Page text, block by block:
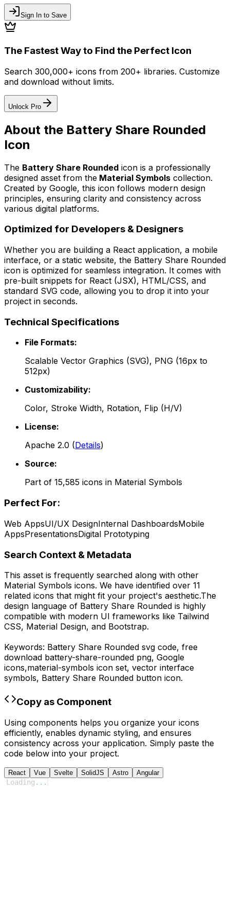
Sign In to Save
The Fastest Way to Find the Perfect Icon
Search 300,000+ icons from 200+ libraries. Customize
and download without limits.
Unlock Pro
About the Battery Share Rounded
Icon
The Battery Share Rounded icon is a professionally
designed asset from the Material Symbols collection.
Created by Google, this icon follows modern design
principles, ensuring clarity and consistency across
various digital platforms.
Optimized for Developers & Designers
Whether you are building a React application, a mobile
interface, or a static website, the Battery Share Rounded
icon is optimized for seamless integration. It comes with
pre-built snippets for React (JSX), HTML/CSS, and
standard SVG code, allowing you to drop it into your
project in seconds.
Technical Specifications
File Formats:
Scalable Vector Graphics (SVG), PNG (16px to
512px)
Customizability:
Color, Stroke Width, Rotation, Flip (H/V)
License:
Apache 2.0 (Details)
Source:
Part of 15,585 icons in Material Symbols
Perfect For:
Web AppsUI/UX DesignInternal DashboardsMobile
AppsPresentationsDigital Prototyping
Search Context & Metadata
This asset is frequently searched along with other
Material Symbols icons. We have identified over 11
related icons that might fit your project's aesthetic.The
design language of Battery Share Rounded is highly
compatible with modern UI frameworks like Tailwind
CSS, Material Design, and Bootstrap.
Keywords: Battery Share Rounded svg code, free
download battery-share-rounded png, Google
icons,material-symbols icon set, vector interface
symbols, Battery Share Rounded button icon.
Copy as Component
Using components helps you organize your icons
efficiently, enables dynamic styling, and ensures
consistency across your application. Simply paste the
code below into your project.
React Vue Svelte SolidJS Astro Angular
Loading ...